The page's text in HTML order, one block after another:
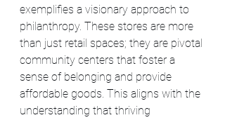
exemplifies a visionary approach to
philanthropy. These stores are more
than just retail spaces; they are pivotal
community centers that foster a
sense of belonging and provide
affordable goods. This aligns with the
understanding that thriving